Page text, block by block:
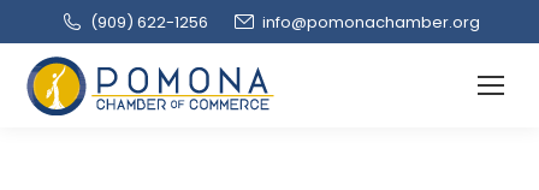
(909‌) 622-1256 info@pomonachamber.org